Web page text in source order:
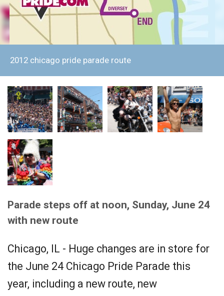
2012 chicago pride parade route
Parade steps off at noon, Sunday, June 24
with new route
Chicago, IL - Huge changes are in store for
the June 24 Chicago Pride Parade this
year, including a new route, new